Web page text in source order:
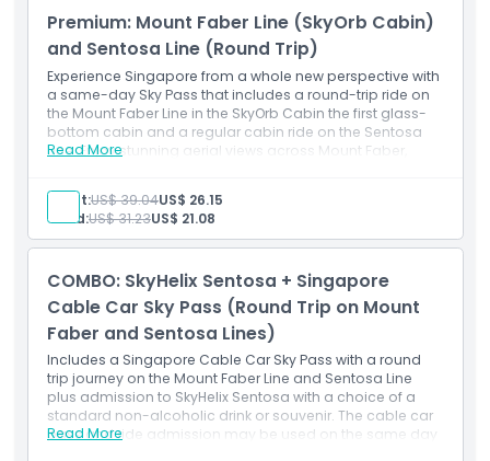
Premium: Mount Faber Line (SkyOrb Cabin)
and Sentosa Line (Round Trip)
Experience Singapore from a whole new perspective with
a same-day Sky Pass that includes a round-trip ride on
the Mount Faber Line in the SkyOrb Cabin the first glass-
bottom cabin and a regular cabin ride on the Sentosa
Line. Enjoy stunning aerial views across Mount Faber,
Read More
Inclusions
Round-trip ride on the Mount Faber Line
SkyOrb Cabin experience (glass-bottom cabin)
Round-trip ride on the Sentosa Line (regular cabin)
Panoramic aerial views of Mount Faber, HarbourFront,
and Sentosa
Adult:US$ 39.04US$ 26.15
Child:US$ 31.23US$ 21.08
COMBO: SkyHelix Sentosa + Singapore
Cable Car Sky Pass (Round Trip on Mount
Faber and Sentosa Lines)
Includes a Singapore Cable Car Sky Pass with a round
trip journey on the Mount Faber Line and Sentosa Line
plus admission to SkyHelix Sentosa with a choice of a
standard non-alcoholic drink or souvenir. The cable car
pass and ride admission may be used on the same day
Read More